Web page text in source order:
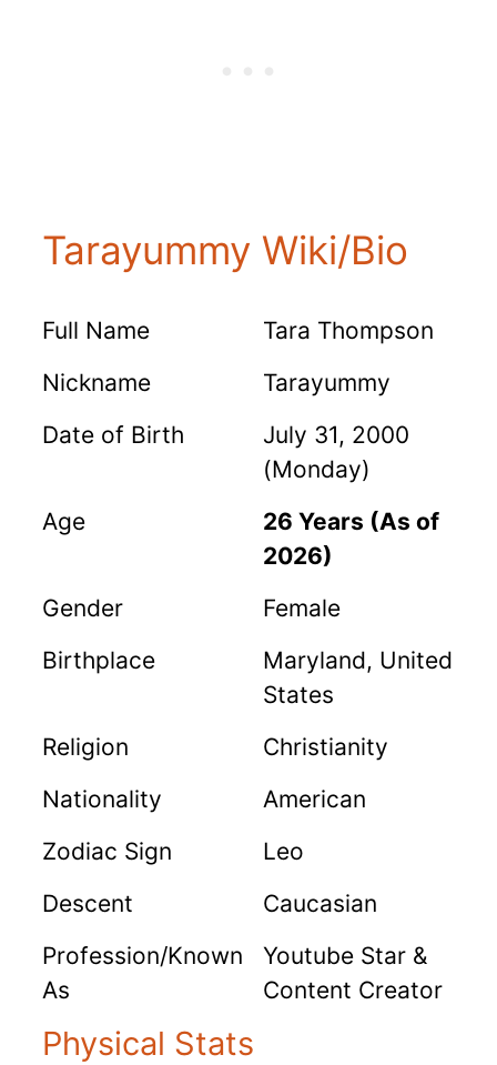
Tarayummy Wiki/Bio
Full Name
Tara Thompson
Nickname
Tarayummy
Date of Birth
July 31, 2000
(Monday)
Age
26 Years (As of
2026)
Gender
Female
Birthplace
Maryland, United
States
Religion
Christianity
Nationality
American
Zodiac Sign
Leo
Descent
Caucasian
Profession/Known
As
Youtube Star &
Content Creator
Physical Stats